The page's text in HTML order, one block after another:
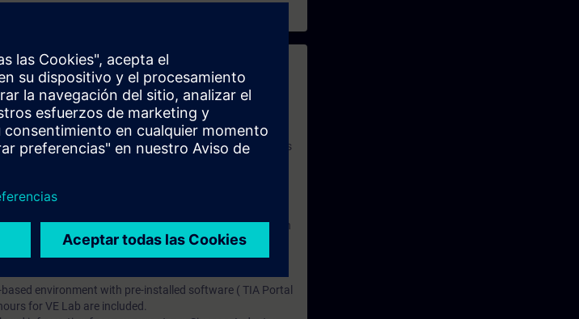
ways to build your knowledge, along with access to
of learning methods, including group and self-
account for one year. With this account, you have access
industry topics. The subscription is personalized and
please contact us directly.The interface language
in German and English.
you will receive an account for one year. With
(WBTs, videos, etc.) for various industry topics.
access. To ensure this, checkpoints and tests are an
environment with pre-installed software ( TIA Portal
for VE Lab are included.